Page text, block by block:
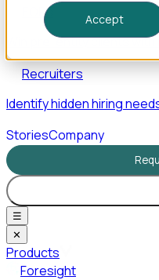
Accept
EORs
Win pre-entity clients
Recruiters
Identify hidden hiring
StoriesCompany
☰
✕
Products
Foresight